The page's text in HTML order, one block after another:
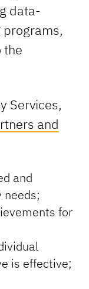
data-
the
Services,
and
and
needs;
for
is effective;